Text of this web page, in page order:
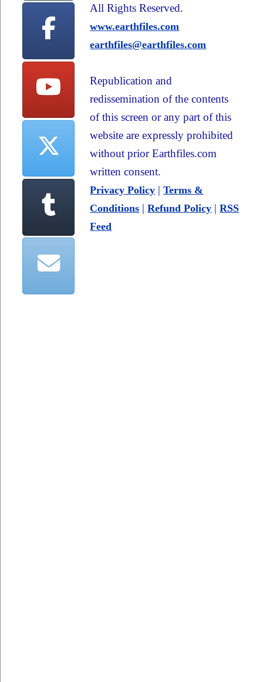
All Rights Reserved.
www.earthfiles.com
earthfiles@earthfiles.com
Republication and
redissemination of the contents
of this screen or any part of this
website are expressly prohibited
without prior Earthfiles.com
written consent.
Privacy Policy |Terms &
Conditions |Refund Policy |RSS
Feed